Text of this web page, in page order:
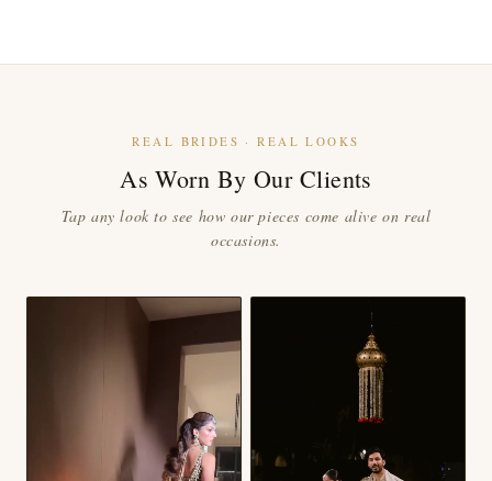
REAL BRIDES · REAL LOOKS
As Worn By Our Clients
Tap any look to see how our pieces come alive on real
occasions.